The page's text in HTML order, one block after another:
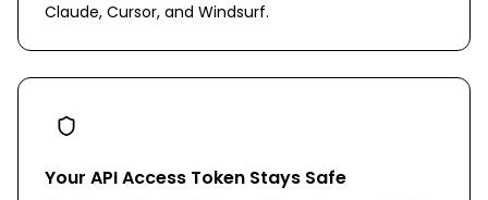
Claude, Cursor, and Windsurf.
Your API Access Token Stays Safe